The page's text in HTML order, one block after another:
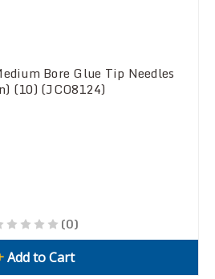
Bore Glue Tip Needles
(10) (JCO8124)
(0)
Add to Cart